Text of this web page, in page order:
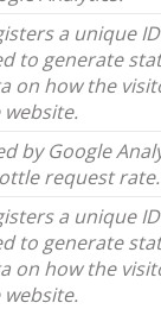
a unique
to generate
on how the
website.
by Google
request rate.
a unique
to generate
on how the
website.